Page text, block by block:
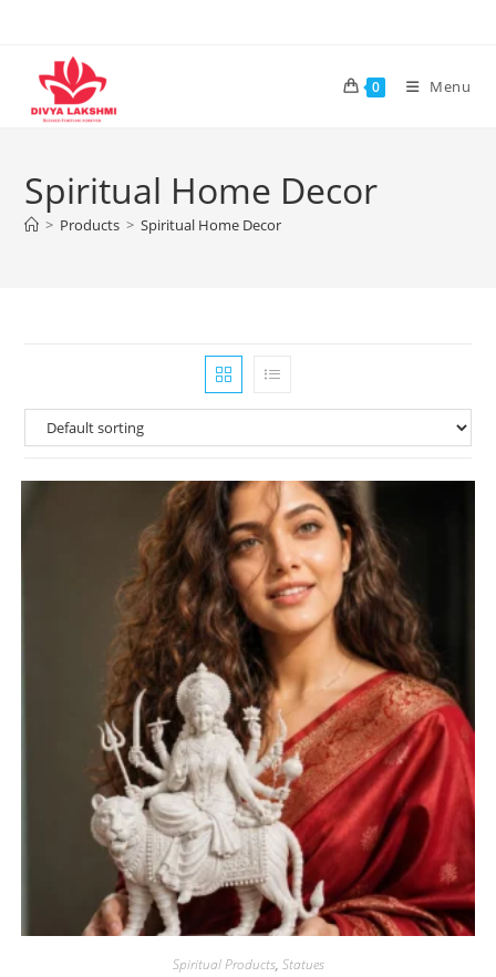
content
0 Menu
Spiritual Home Decor
> Products > Spiritual Home Decor
Spiritual Products, Statues